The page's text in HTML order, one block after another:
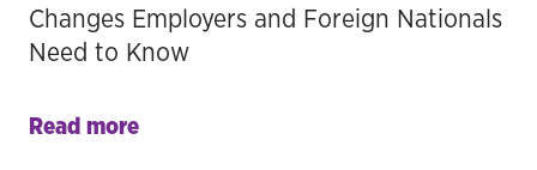
Changes Employers and Foreign Nationals
Need to Know
Read more